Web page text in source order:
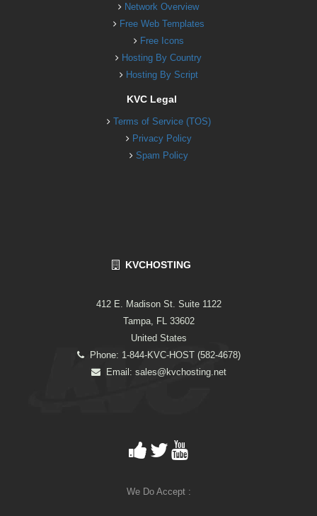
Network Overview
Free Web Templates
Free Icons
Hosting By Country
Hosting By Script
KVC Legal
Terms of Service (TOS)
Privacy Policy
Spam Policy
KVCHOSTING
412 E. Madison St. Suite 1122
Tampa, FL 33602
United States
Phone: 1-844-KVC-HOST (582-4678)
Email: sales@kvchosting.net
We Do Accept :